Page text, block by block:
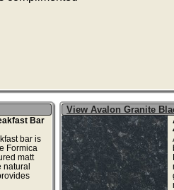
Bar
bar is
Formica
matt
natural
View Avalon Granite